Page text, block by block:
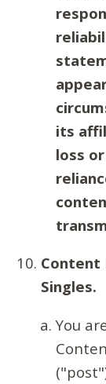
its
loss
Content
Singles.
You